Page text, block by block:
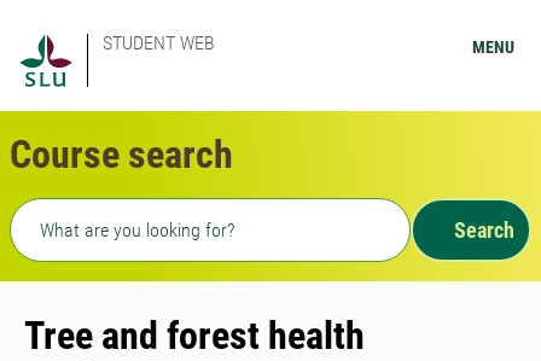
STUDENT WEB MENU
Course search
Freetext search
Search
Tree and forest health